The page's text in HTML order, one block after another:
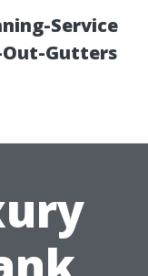
Service
Out-Gutters